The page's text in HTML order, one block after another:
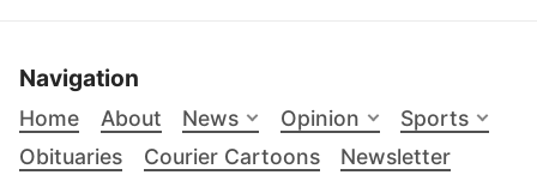
Navigation
Home About News Opinion
Sports
Obituaries
Courier Cartoons
Newsletter